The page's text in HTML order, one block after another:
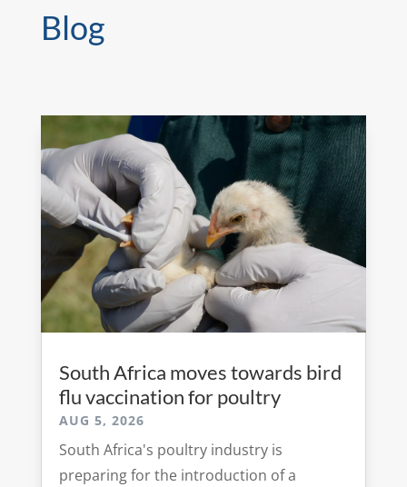
Blog
South Africa moves towards bird
flu vaccination for poultry
AUG 5, 2026
South Africa's poultry industry is
preparing for the introduction of a